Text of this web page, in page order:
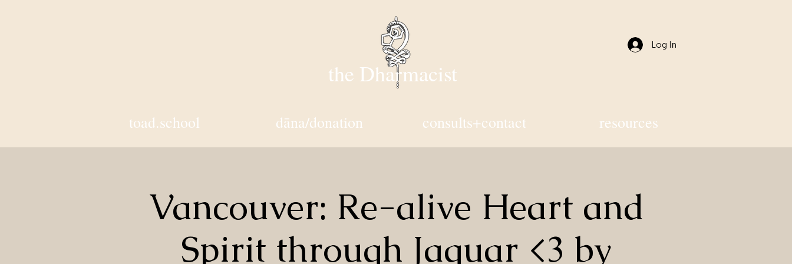
the Dharmacist
Log In
toad.school dāna/donation consults+contact resources
Vancouver: Re-alive Heart and
Spirit through Jaguar <3 by